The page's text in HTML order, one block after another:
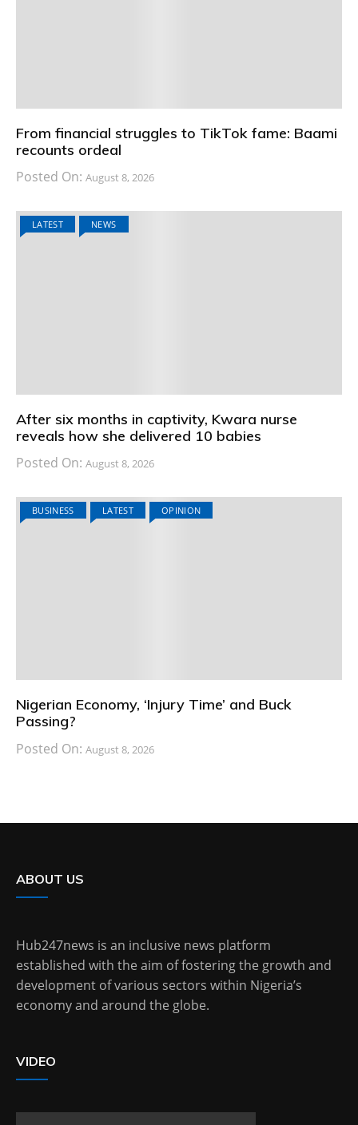
From financial struggles to TikTok fame: Baami
recounts ordeal
Posted On: August 8, 2026
LATEST NEWS
After six months in captivity, Kwara nurse
reveals how she delivered 10 babies
Posted On: August 8, 2026
BUSINESS LATEST OPINION
Nigerian Economy, ‘Injury Time’ and Buck
Passing?
Posted On: August 8, 2026
ABOUT US
Hub247news is an inclusive news platform
established with the aim of fostering the growth and
development of various sectors within Nigeria’s
economy and around the globe.
VIDEO